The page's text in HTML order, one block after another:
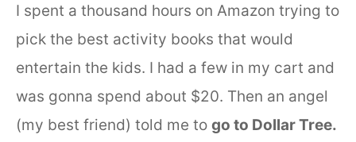
I spent a thousand hours on Amazon trying to
pick the best activity books that would
entertain the kids. I had a few in my cart and
was gonna spend about $20. Then an angel
(my best friend) told me to go to Dollar Tree.